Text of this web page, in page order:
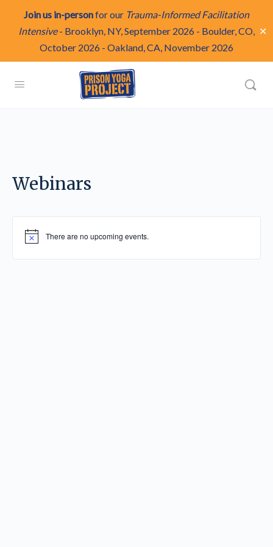
Join us in-personfor our Trauma-Informed Facilitation
Intensive- Brooklyn, NY, September 2026 - Boulder, CO,
October 2026 - Oakland, CA, November 2026
✕
Webinars
Notice There are no upcoming events.